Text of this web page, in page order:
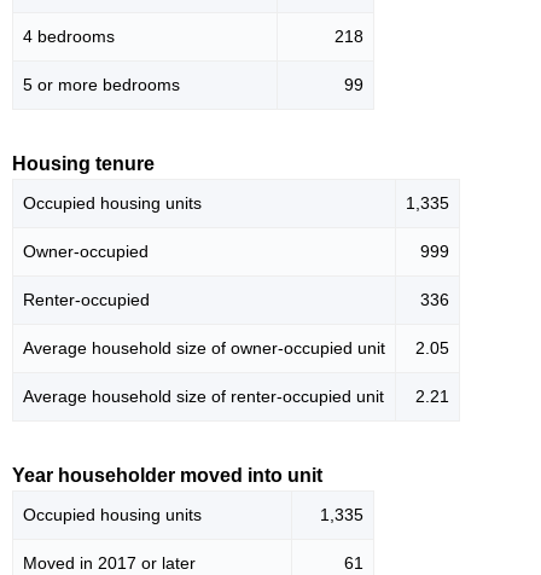
4 bedrooms 218
5 or more bedrooms 99
Housing tenure
Occupied housing units 1,335
Owner-occupied 999
Renter-occupied 336
Average household size of owner-occupied unit 2.05
Average household size of renter-occupied unit 2.21
Year householder moved into unit
Occupied housing units 1,335
Moved in 2017 or later 61